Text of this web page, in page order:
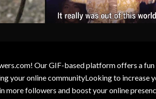
Our GIF-based platform offers a
your online communityLooking to
more followers and boost your online